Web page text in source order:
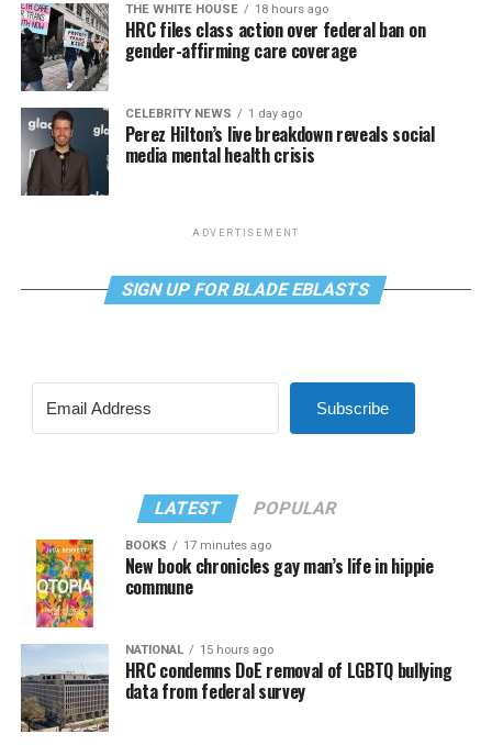
THE WHITE HOUSE 18 hours ago
HRC files class action over federal ban on
gender-affirming care coverage
CELEBRITY NEWS 1 day ago
Perez Hilton’s live breakdown reveals social
media mental health crisis
ADVERTISEMENT
SIGN UP FOR BLADE EBLASTS
Subscribe
LATEST POPULAR
BOOKS 17 minutes ago
New book chronicles gay man’s life in hippie
commune
NATIONAL 15 hours ago
HRC condemns DoE removal of LGBTQ bullying
data from federal survey